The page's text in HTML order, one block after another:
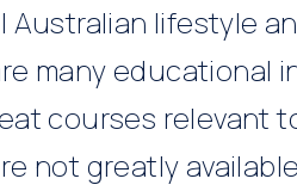
Australian lifestyle
many educational
courses relevant
not greatly